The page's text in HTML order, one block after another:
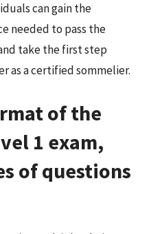
can gain the
needed to pass the
take the first step
as a certified sommelier.
of the
1 exam,
of questions